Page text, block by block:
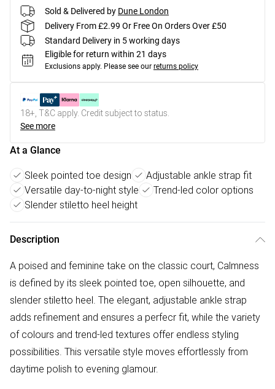
Sold & Delivered by Dune London
Delivery From £2.99 Or Free On Orders Over £50
Standard Delivery in 5 working days
Eligible for return within 21 days
Exclusions apply. Please see our returns policy
18+, T&C apply. Credit subject to status.
See more
At a Glance
Sleek pointed toe design
Adjustable ankle strap fit
Versatile day-to-night style
Trend-led color options
Slender stiletto heel height
Description
A poised and feminine take on the classic court, Calmness
is defined by its sleek pointed toe, open silhouette, and
slender stiletto heel. The elegant, adjustable ankle strap
adds refinement and ensures a perfecr fit, while the variety
of colours and trend-led textures offer endless styling
possibilities. This versatile style moves effortlessly from
daytime polish to evening glamour.